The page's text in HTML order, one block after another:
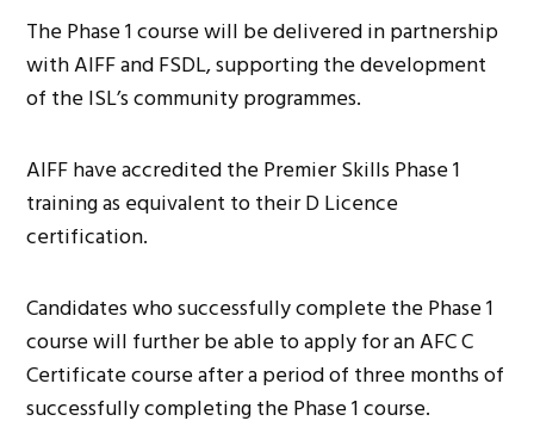
The Phase 1 course will be delivered in partnership
with AIFF and FSDL, supporting the development
of the ISL’s community programmes.
AIFF have accredited the Premier Skills Phase 1
training as equivalent to their D Licence
certification.
Candidates who successfully complete the Phase 1
course will further be able to apply for an AFC C
Certificate course after a period of three months of
successfully completing the Phase 1 course.